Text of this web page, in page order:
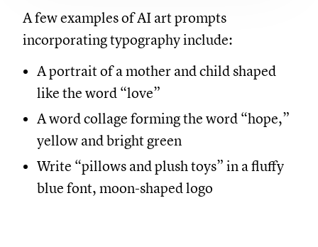
A few examples of AI art prompts
incorporating typography include:
A portrait of a mother and child shaped
like the word “love”
A word collage forming the word “hope,”
yellow and bright green
Write “pillows and plush toys” in a fluffy
blue font, moon-shaped logo